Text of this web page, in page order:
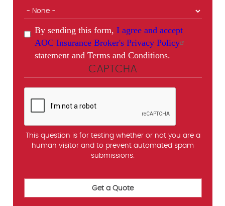
By sending this form, I agree and accept
AOC Insurance Broker's Privacy Policy
statement and Terms and Conditions.
CAPTCHA
This question is for testing whether or not you are a
human visitor and to prevent automated spam
submissions.